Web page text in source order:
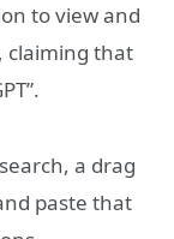
to view and
claiming that
a drag
paste that